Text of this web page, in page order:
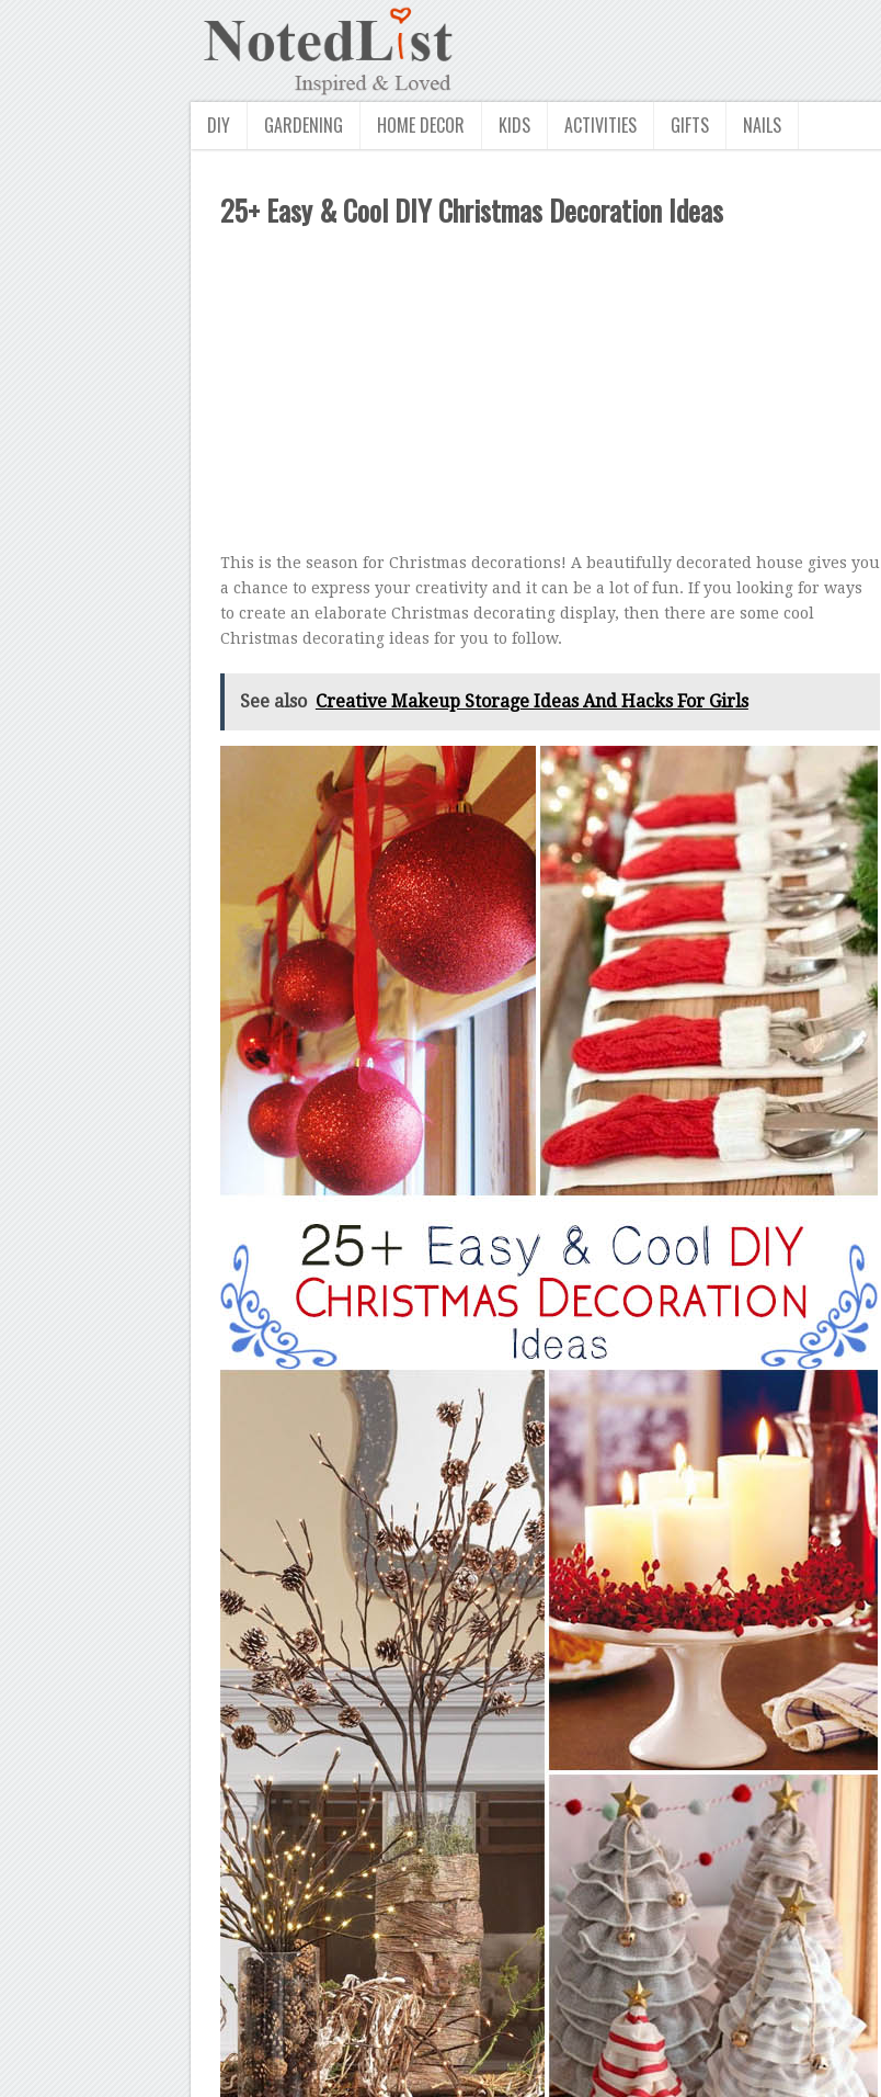
DIY GARDENING HOME DECOR KIDS ACTIVITIES GIFTS NAILS
25+ Easy & Cool DIY Christmas Decoration Ideas
This is the season for Christmas decorations! A beautifully decorated house gives you
a chance to express your creativity and it can be a lot of fun. If you looking for ways
to create an elaborate Christmas decorating display, then there are some cool
Christmas decorating ideas for you to follow.
See also Creative Makeup Storage Ideas And Hacks For Girls